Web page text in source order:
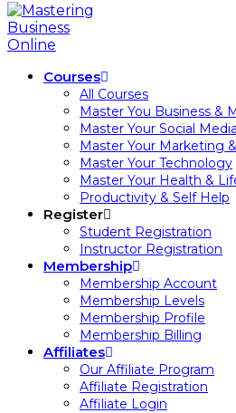
Courses
All Courses
Master You Business &
Master Your Social
Master Your Marketing
Master Your Technology
Master Your Health &
Productivity & Self Help
Register
Student Registration
Instructor Registration
Membership
Membership Account
Membership Levels
Membership Profile
Membership Billing
Affiliates
Our Affiliate Program
Affiliate Registration
Affiliate Login